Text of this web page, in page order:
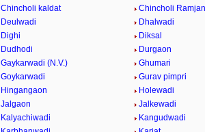
Chincholi kaldat
Chincholi Ramjan
Deulwadi
Dhalwadi
Dighi
Diksal
Dudhodi
Durgaon
Gaykarwadi (N.V.)
Ghumari
Goykarwadi
Gurav pimpri
Hingangaon
Holewadi
Jalgaon
Jalkewadi
Kalyachiwadi
Kangudwadi